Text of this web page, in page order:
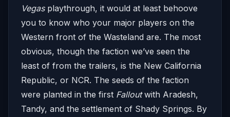
Vegasplaythrough, it would at least behoove
you to know who your major players on the
Western front of the Wasteland are. The most
obvious, though the faction we’ve seen the
least of from the trailers, is the New California
Republic, or NCR. The seeds of the faction
were planted in the first Falloutwith Aradesh,
Tandy, and the settlement of Shady Springs. By